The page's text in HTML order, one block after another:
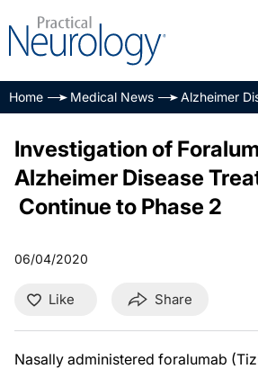
Home Medical News Alzheimer
Investigation of
Alzheimer Disease
Continue to Phase 2
06/04/2020
Like Share
Nasally administered foralumab